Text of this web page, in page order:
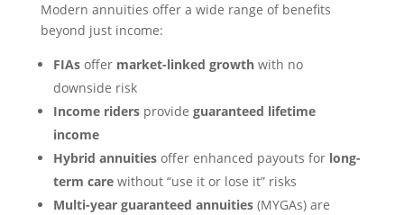
Modern annuities offer a wide range of benefits
beyond just income:
FIAsoffer market-linked growthwith no
downside risk
Income ridersprovide guaranteed lifetime
income
Hybrid annuitiesoffer enhanced payouts for long-
term carewithout “use it or lose it” risks
Multi-year guaranteed annuities(MYGAs) are